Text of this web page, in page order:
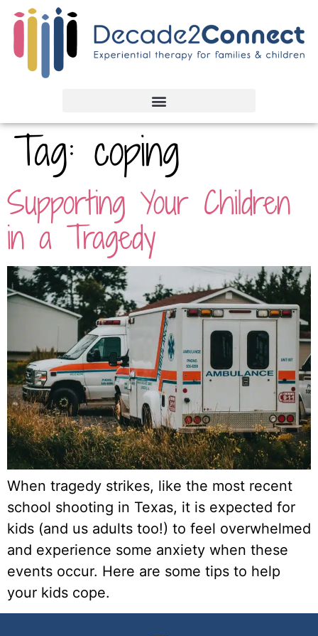
Tag: coping
Supporting Your Children
in a Tragedy
When tragedy strikes, like the most recent
school shooting in Texas, it is expected for
kids (and us adults too!) to feel overwhelmed
and experience some anxiety when these
events occur. Here are some tips to help
your kids cope.